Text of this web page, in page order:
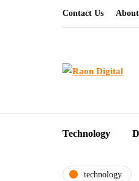
Contact Us
Technology
technology